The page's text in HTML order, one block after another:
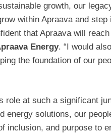
growth, our
within Apraava and
that Apraava will
Energy. “I would
the foundation of our
role at such a significant
solutions, our
inclusion, and purpose to